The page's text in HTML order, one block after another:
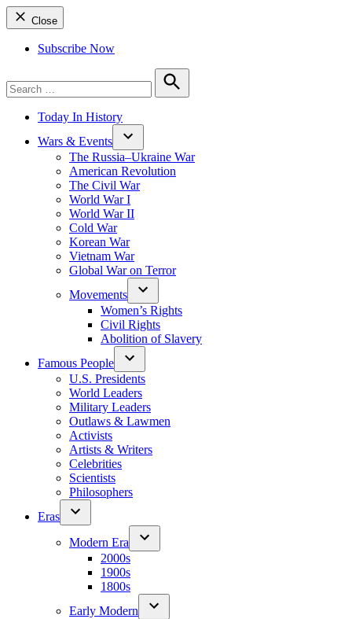
Close
Subscribe Now
for:
Search
Today In History
Wars & Events
The Russia–Ukraine War
American Revolution
The Civil War
World War I
World War II
Cold War
Korean War
Vietnam War
Global War on Terror
Movements
Women’s Rights
Civil Rights
Abolition of Slavery
Famous People
U.S. Presidents
World Leaders
Military Leaders
Outlaws & Lawmen
Activists
Artists & Writers
Celebrities
Scientists
Philosophers
Eras
Modern Era
2000s
1900s
1800s
Early Modern